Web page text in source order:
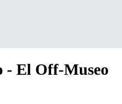
- El Off-Museo